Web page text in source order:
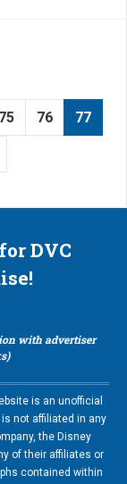
75 76 77
DVC
with advertiser
is an unofficial
not affiliated in any
the Disney
of their affiliates or
contained within